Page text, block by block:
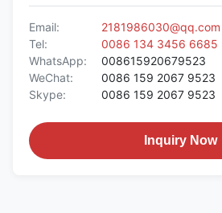
Email:
2181986030@qq.com
Tel:
0086 134 3456 6685
WhatsApp:
008615920679523
WeChat:
0086 159 2067 9523
Skype:
0086 159 2067 9523
Inquiry Now